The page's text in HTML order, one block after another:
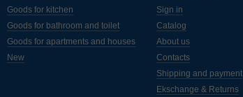
Goods for kitchen
Goods for bathroom and toilet
Goods for apartments and houses
New
Sign in
Catalog
About us
Contacts
Shipping and payment
Ekschange & Returns